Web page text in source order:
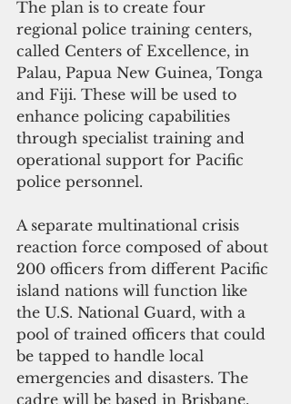
The plan is to create four
regional police training centers,
called Centers of Excellence, in
Palau, Papua New Guinea, Tonga
and Fiji. These will be used to
enhance policing capabilities
through specialist training and
operational support for Pacific
police personnel.
A separate multinational crisis
reaction force composed of about
200 officers from different Pacific
island nations will function like
the U.S. National Guard, with a
pool of trained officers that could
be tapped to handle local
emergencies and disasters. The
cadre will be based in Brisbane,